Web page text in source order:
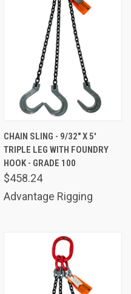
CHAIN SLING - 9/32" X 5'
TRIPLE LEG WITH FOUNDRY
HOOK - GRADE 100
$458.24
Advantage Rigging